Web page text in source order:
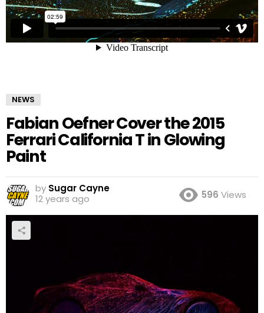
NEWS
Fabian Oefner Cover the 2015
Ferrari California T in Glowing
Paint
by Sugar Cayne
12 years ago
596 Views